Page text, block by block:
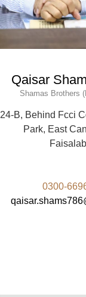
Qaisar
Shamas Brothers
24-B, Behind Fcci
Park, East
0300-